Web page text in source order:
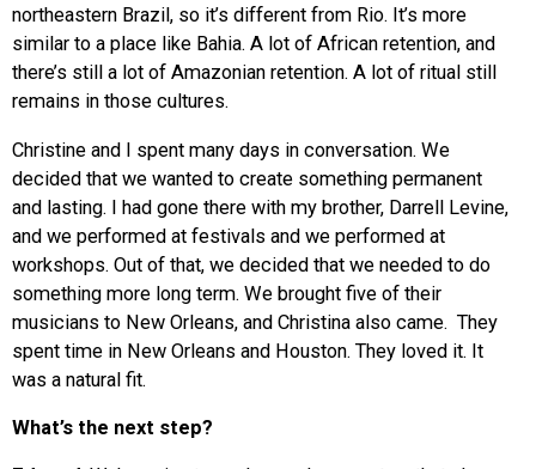
northeastern Brazil, so it’s different from Rio. It’s more
similar to a place like Bahia. A lot of African retention, and
there’s still a lot of Amazonian retention. A lot of ritual still
remains in those cultures.
Christine and I spent many days in conversation. We
decided that we wanted to create something permanent
and lasting. I had gone there with my brother, Darrell Levine,
and we performed at festivals and we performed at
workshops. Out of that, we decided that we needed to do
something more long term. We brought five of their
musicians to New Orleans, and Christina also came. They
spent time in New Orleans and Houston. They loved it. It
was a natural fit.
What’s the next step?